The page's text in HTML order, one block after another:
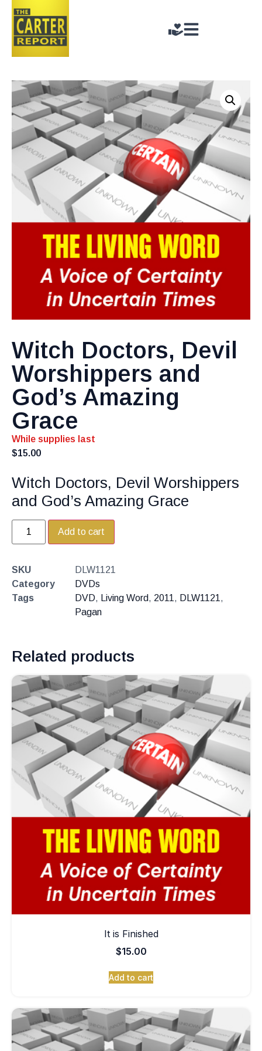
Witch Doctors, Devil
Worshippers and
God’s Amazing
Grace
While supplies last
$15.00
Witch Doctors, Devil Worshippers
and God’s Amazing Grace
Add to cart
SKU
DLW1121
Category
DVDs
Tags
DVD, Living Word, 2011 , DLW1121 ,
Pagan
Related products
It is Finished
$15.00
Add to cart